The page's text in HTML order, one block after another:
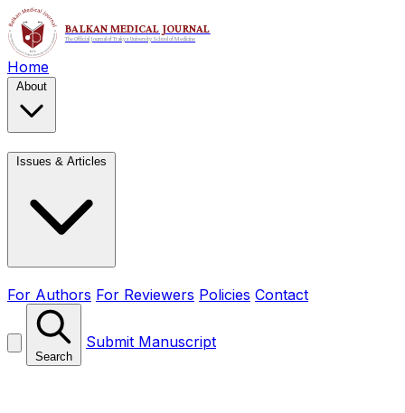
Home
About
Issues & Articles
For Authors For Reviewers Policies Contact
Search
Submit Manuscript